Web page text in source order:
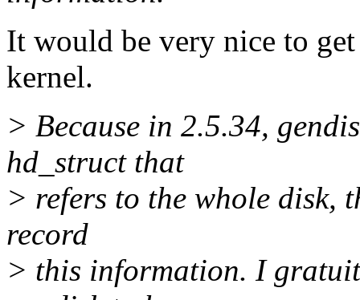
It would be very nice to
kernel.
> Because in 2.5.34,
hd_struct that
> refers to the whole disk,
record
> this information. I